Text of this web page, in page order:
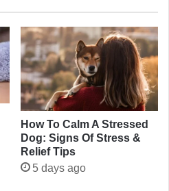
How To Calm A Stressed
Dog: Signs Of Stress &
Relief Tips
5 days ago